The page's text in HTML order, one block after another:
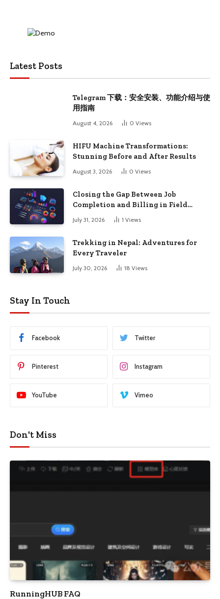
Latest Posts
Telegram 下载：安全安装、功能介绍与使
用指南
August 4, 2026 0 Views
HIFU Machine Transformations:
Stunning Before and After Results
August 3, 2026 0 Views
Closing the Gap Between Job
Completion and Billing in Field
July 31, 2026 1 Views
Trekking in Nepal: Adventures for
Every Traveler
July 30, 2026 18 Views
Stay In Touch
Facebook Twitter
Pinterest Instagram
YouTube Vimeo
Don't Miss
RunningHUB FAQ